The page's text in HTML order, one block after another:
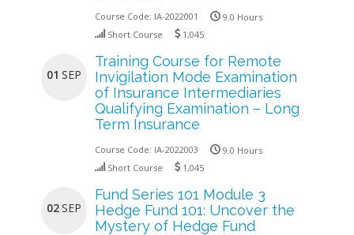
Course Code: IA-2022001
9.0 Hours
Short Course
1,045
01 SEP
Training Course for Remote
Invigilation Mode Examination
of Insurance Intermediaries
Qualifying Examination – Long
Term Insurance
Course Code: IA-2022003
9.0 Hours
Short Course
1,045
02SEP
Fund Series 101 Module 3
Hedge Fund 101: Uncover the
Mystery of Hedge Fund